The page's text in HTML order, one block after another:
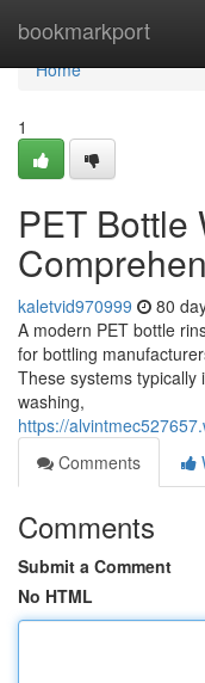
bookmarkport
Home
Home
1
PET Bottle
kaletvid970999 80
A modern PET bottle
for bottling
These systems typically
washing,
https://
Comments
Comments
Submit a Comment
No HTML